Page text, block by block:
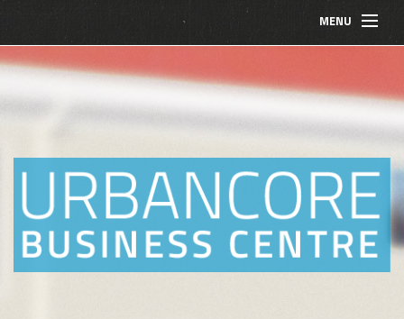
MENU
BOOK A MEETING ROOM NOW
BOARDROOM BOOKING